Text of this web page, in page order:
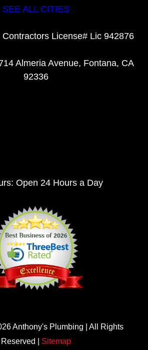
SEE ALL CITIES
License# Lic 942876
Almeria Avenue, Fontana, CA
92336
Open 24 Hours a Day
Anthony's Plumbing | All Rights
Reserved | Sitemap